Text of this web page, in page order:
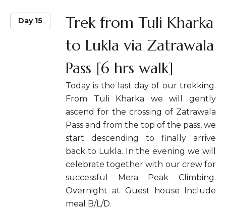
Day 15
Trek from Tuli Kharka
to Lukla via Zatrawala
Pass [6 hrs walk]
Today is the last day of our trekking.
From Tuli Kharka we will gently
ascend for the crossing of Zatrawala
Pass and from the top of the pass, we
start descending to finally arrive
back to Lukla. In the evening we will
celebrate together with our crew for
successful Mera Peak Climbing.
Overnight at Guest house Include
meal B/L/D.